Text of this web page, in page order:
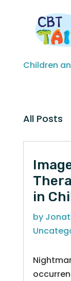
Children
All Posts
in
by